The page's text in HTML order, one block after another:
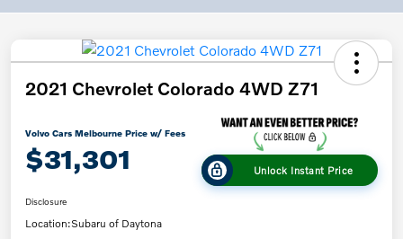
2021 Chevrolet Colorado 4WD Z71
Volvo Cars Melbourne Price w/ Fees
$31,301 Unlock Instant Price
Disclosure
Location:Subaru of Daytona